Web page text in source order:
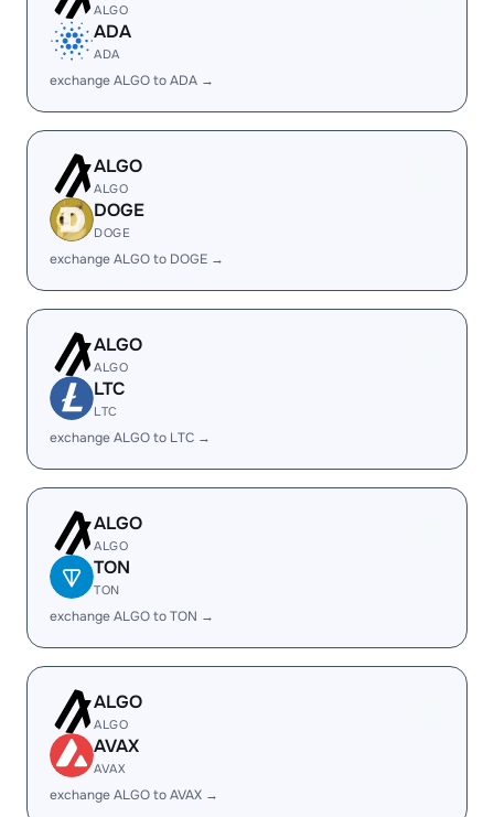
ALGO
ADA
ADA
exchange ALGO to ADA →
ALGO
ALGO
DOGE
DOGE
exchange ALGO to DOGE →
ALGO
ALGO
LTC
LTC
exchange ALGO to LTC →
ALGO
ALGO
TON
TON
exchange ALGO to TON →
ALGO
ALGO
AVAX
AVAX
exchange ALGO to AVAX →